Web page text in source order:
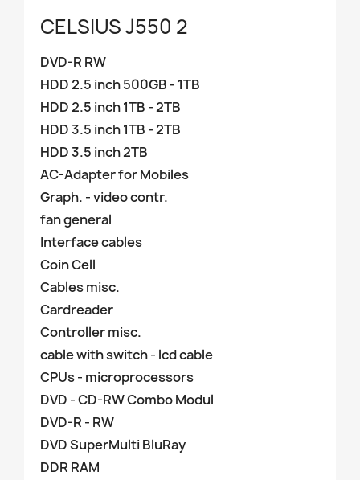
CELSIUS J550 2
DVD-R RW
HDD 2.5 inch 500GB - 1TB
HDD 2.5 inch 1TB - 2TB
HDD 3.5 inch 1TB - 2TB
HDD 3.5 inch 2TB
AC-Adapter for Mobiles
Graph. - video contr.
fan general
Interface cables
Coin Cell
Cables misc.
Cardreader
Controller misc.
cable with switch - lcd cable
CPUs - microprocessors
DVD - CD-RW Combo Modul
DVD-R - RW
DVD SuperMulti BluRay
DDR RAM